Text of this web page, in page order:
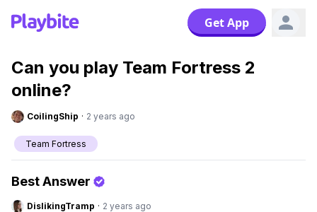
Get App
Can you play Team Fortress 2
online?
CoilingShip · 2 years ago
Team Fortress
Best Answer
DislikingTramp · 2 years ago